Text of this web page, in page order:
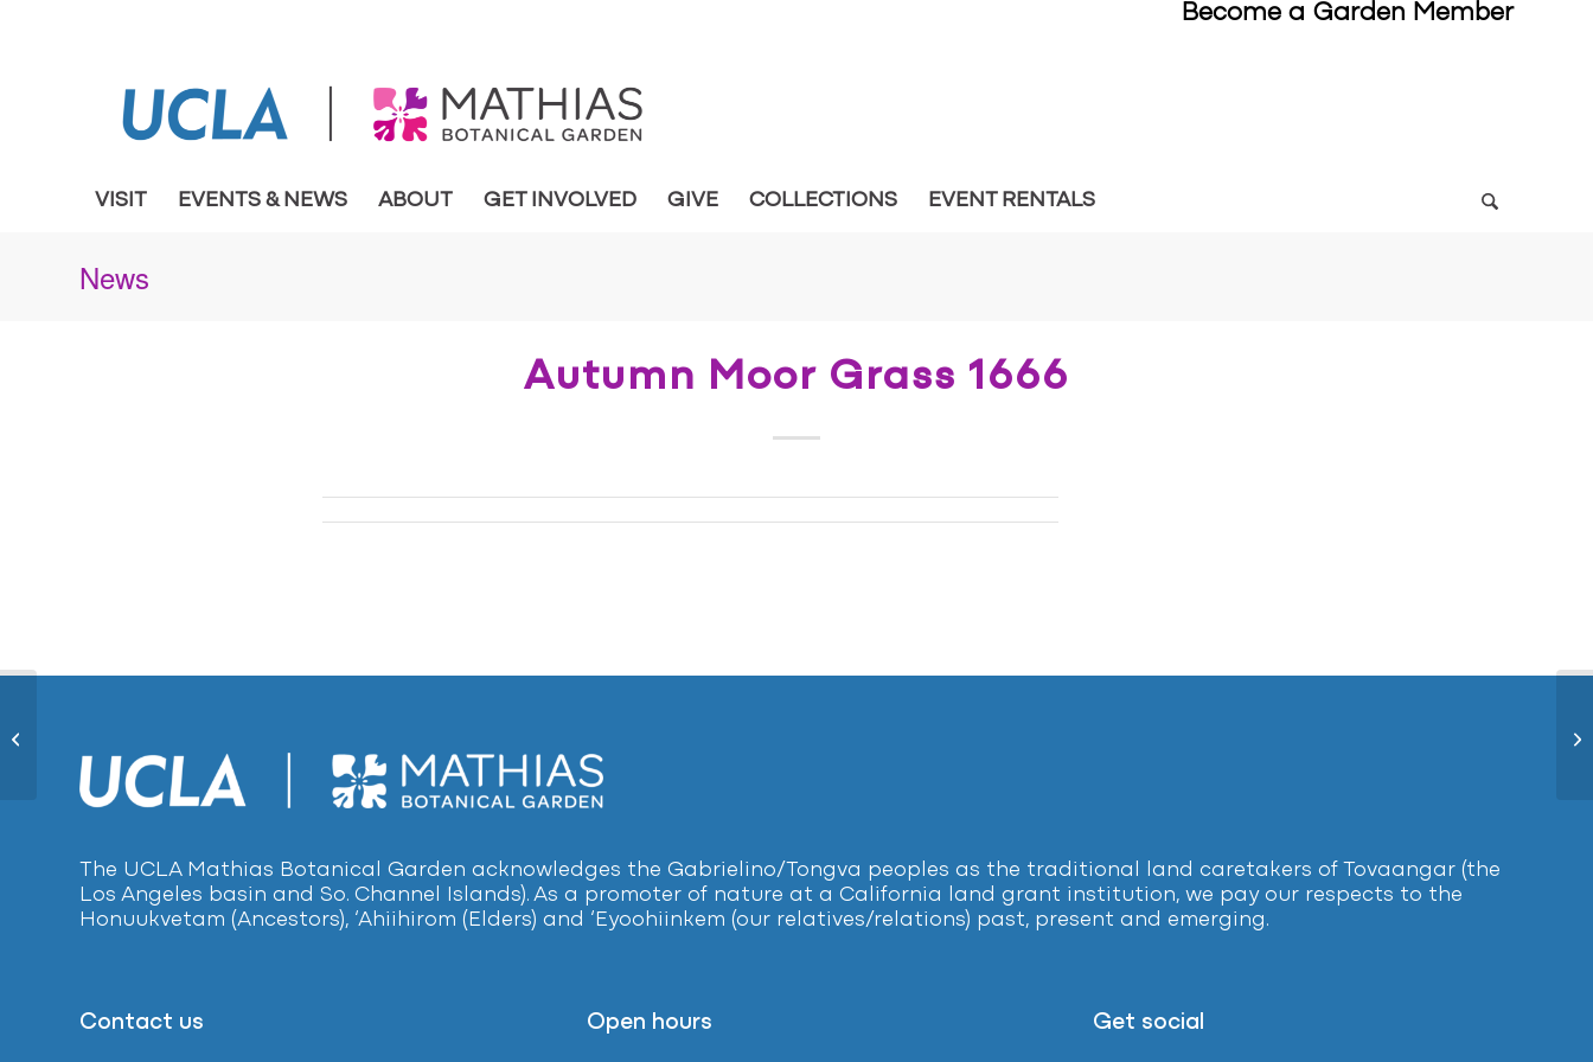
Become a Garden Member
VISIT EVENTS & NEWS ABOUT GET INVOLVED GIVE COLLECTIONS EVENT RENTALS
News
Autumn Moor Grass 1666
The UCLA Mathias Botanical Garden acknowledges the Gabrielino/Tongva peoples as the traditional land caretakers of Tovaangar (the
Los Angeles basin and So. Channel Islands). As a promoter of nature at a California land grant institution, we pay our respects to the
Honuukvetam (Ancestors), ‘Ahiihirom (Elders) and ‘Eyoohiinkem (our relatives/relations) past, present and emerging.
Contact us Open hours Get social